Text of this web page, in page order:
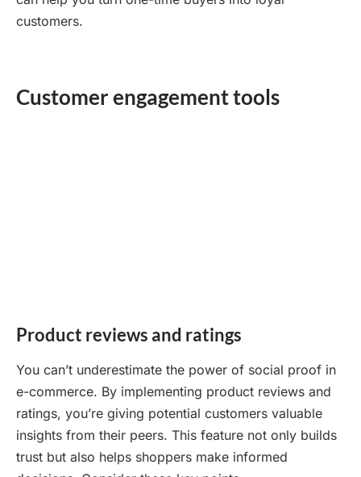
customers.
Customer engagement tools
Product reviews and ratings
You can’t underestimate the power of social proof in
e-commerce. By implementing product reviews and
ratings, you’re giving potential customers valuable
insights from their peers. This feature not only builds
trust but also helps shoppers make informed